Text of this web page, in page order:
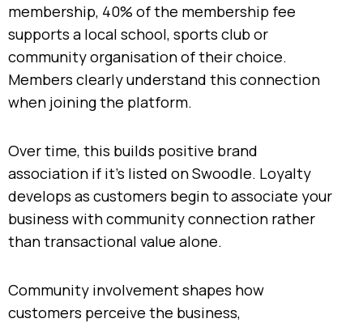
membership, 40% of the membership fee
supports a local school, sports club or
community organisation of their choice.
Members clearly understand this connection
when joining the platform.
Over time, this builds positive brand
association if it’s listed on Swoodle. Loyalty
develops as customers begin to associate your
business with community connection rather
than transactional value alone.
Community involvement shapes how
customers perceive the business,